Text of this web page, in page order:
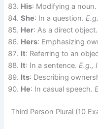
His: Modifying a
She: In a question.
Her: As a direct
Hers: Emphasizing
It: Referring to an
It: In a sentence.E.g.,
Its: Describing
He: In casual speech.
Third Person Plural (10